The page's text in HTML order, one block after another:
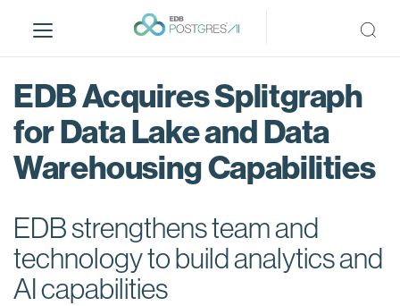
i
EDB Acquires Splitgraph
for Data Lake and Data
Warehousing Capabilities
EDB strengthens team and
technology to build analytics and
AI capabilities